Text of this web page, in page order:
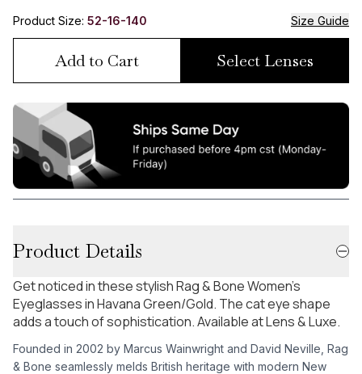
Product Size: 52-16-140 Size Guide
Add to Cart Select Lenses
Product Details
Get noticed in these stylish Rag & Bone Women's
Eyeglasses in Havana Green/Gold. The cat eye shape
adds a touch of sophistication. Available at Lens & Luxe.
Founded in 2002 by Marcus Wainwright and David Neville, Rag
& Bone seamlessly melds British heritage with modern New